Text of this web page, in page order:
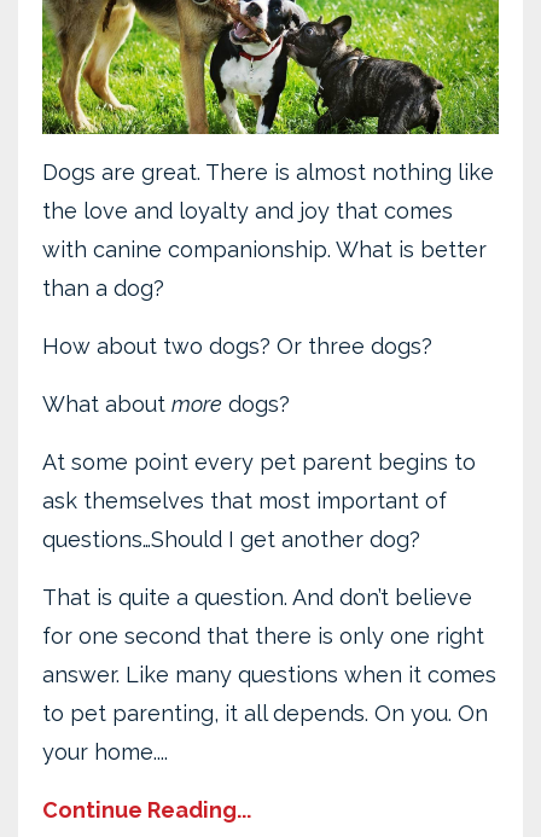
Dogs are great. There is almost nothing like
the love and loyalty and joy that comes
with canine companionship. What is better
than a dog?
How about two dogs? Or three dogs?
What about more dogs?
At some point every pet parent begins to
ask themselves that most important of
questions…Should I get another dog?
That is quite a question. And don’t believe
for one second that there is only one right
answer. Like many questions when it comes
to pet parenting, it all depends. On you. On
your home....
Continue Reading...